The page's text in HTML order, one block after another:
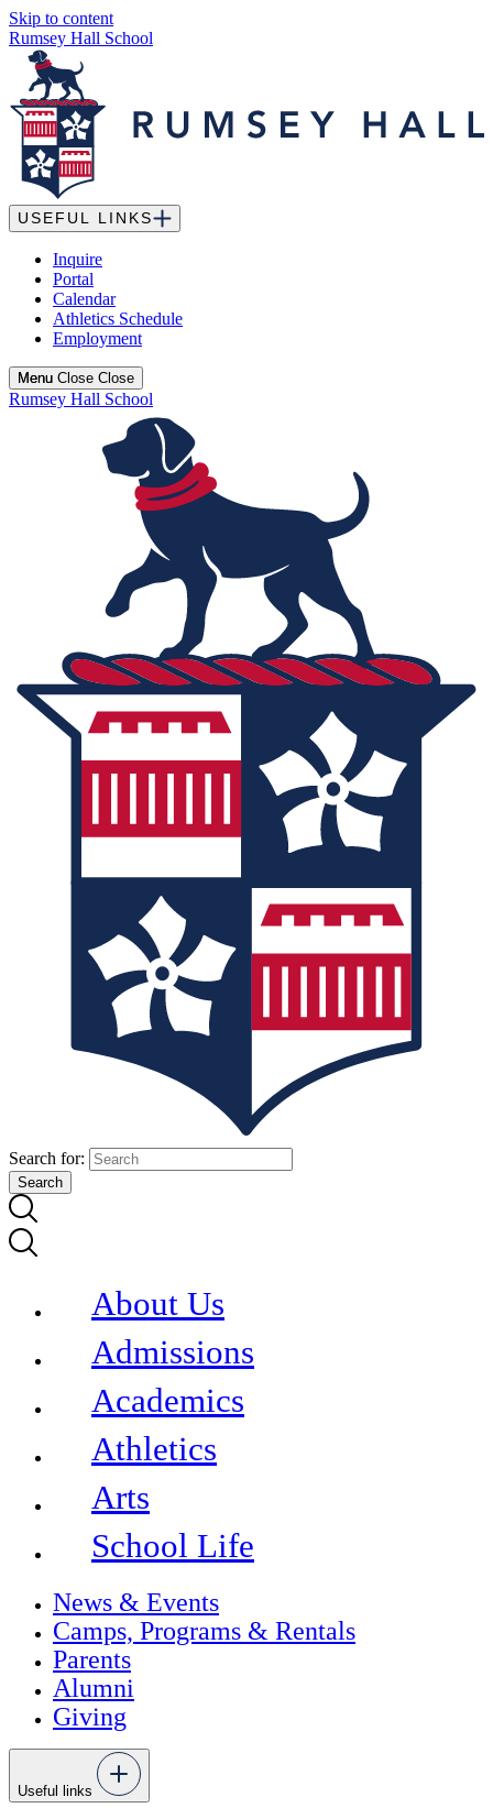
Skip to content
Rumsey Hall School
USEFUL LINKS
Inquire
Portal
Calendar
Athletics Schedule
Employment
Menu
Menu Close Close
Rumsey Hall School
Search for:
About Us
Admissions
Academics
Athletics
Arts
School Life
News & Events
Camps, Programs & Rentals
Parents
Alumni
Giving
Useful links